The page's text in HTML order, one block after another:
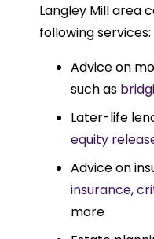
Langley Mill area
following services:
Advice on
such as
Later-life
equity
Advice on
insurance,
more